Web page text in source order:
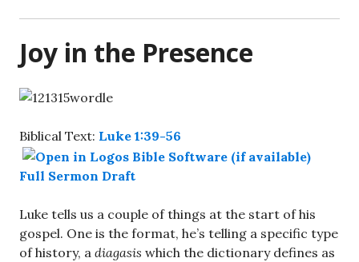
Joy in the Presence
Biblical Text: Luke 1:39-56
Full Sermon Draft
Luke tells us a couple of things at the start of his
gospel. One is the format, he’s telling a specific type
of history, a diagasis which the dictionary defines as